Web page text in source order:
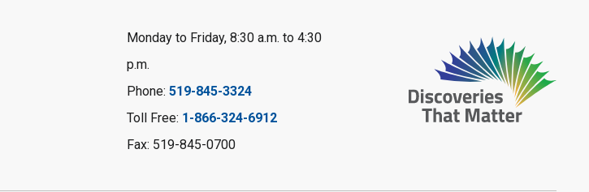
Grand Bend Library
Fizzy Moon Art
-
Summer Reading
Monday to Friday, 8:30 a.m. to 4:30
p.m.
Phone: 519-845-3324
Toll Free: 1-866-324-6912
Fax: 519-845-0700